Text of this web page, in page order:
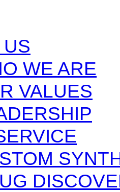
WE ARE
VALUES